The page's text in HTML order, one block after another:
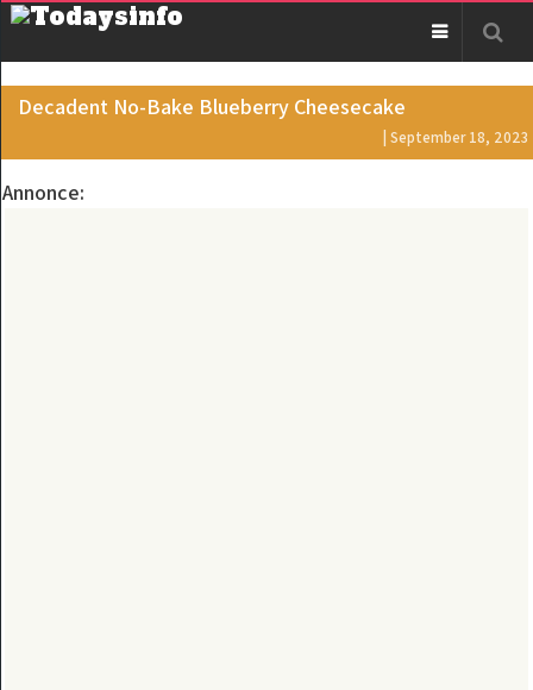
Decadent No-Bake Blueberry Cheesecake
| September 18, 2023
Annonce: